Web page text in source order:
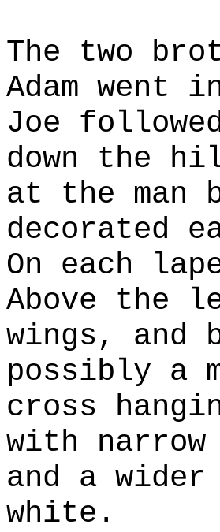
The two
Adam
Joe
down the
at the man
decorated
On each
Above the
wings, and
possibly a
cross
with
and a
white.